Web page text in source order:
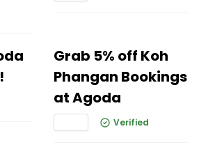
Grab 5% off Koh
Phangan Bookings
at Agoda
Verified